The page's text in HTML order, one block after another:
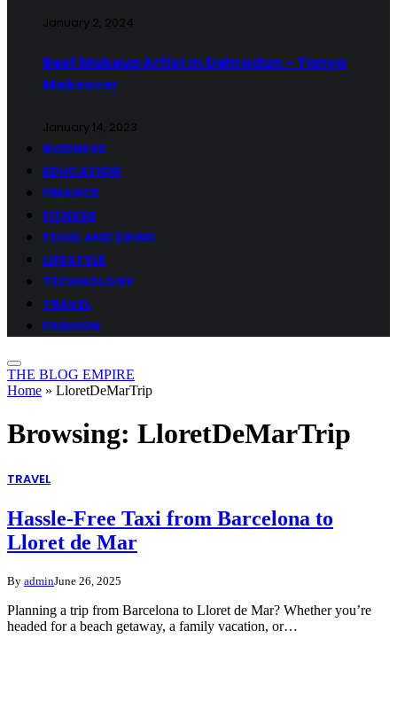
January 2, 2024
Best Makeup Artist in Dehradun – Tanya
Makeover
January 14, 2023
BUSINESS
EDUCATION
FINANCE
FITNESS
FOOD AND DRINK
LIFESTYLE
TECHNOLOGY
TRAVEL
FASHION
THE BLOG EMPIRE
Home » LloretDeMarTrip
Browsing: LloretDeMarTrip
TRAVEL
Hassle-Free Taxi from Barcelona to
Lloret de Mar
By adminJune 26, 2025
Planning a trip from Barcelona to Lloret de Mar? Whether you’re
headed for a beach getaway, a family vacation, or…